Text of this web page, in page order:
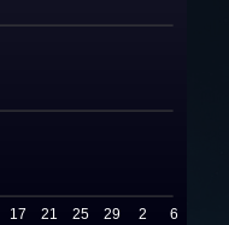
17 21 25 29 2 6